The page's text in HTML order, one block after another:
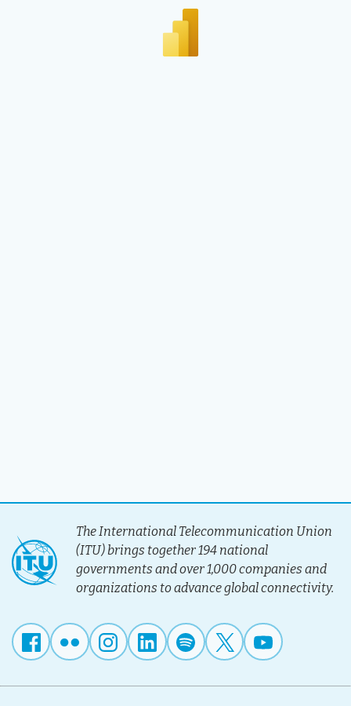
The International Telecommunication Union
(ITU) brings together 194 national
governments and over 1,000 companies and
organizations to advance global connectivity.